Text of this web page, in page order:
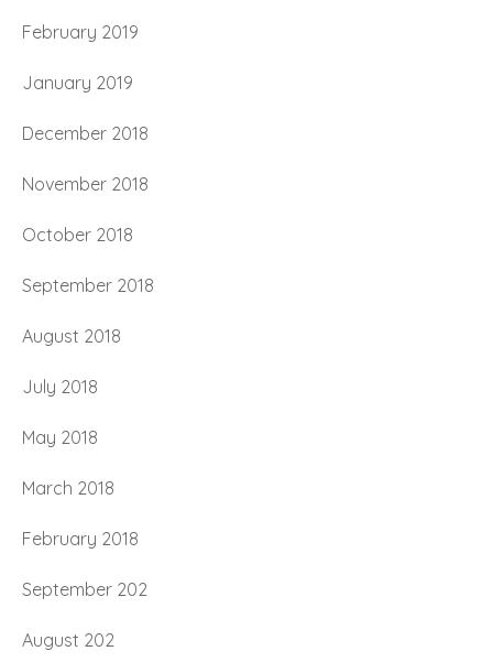
February 2019
January 2019
December 2018
November 2018
October 2018
September 2018
August 2018
July 2018
May 2018
March 2018
February 2018
September 202
August 202